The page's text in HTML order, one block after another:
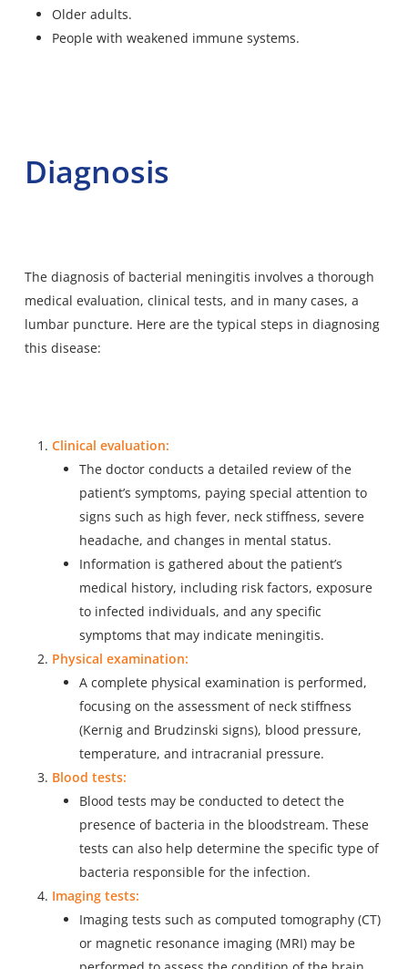
Older adults.
People with weakened immune systems.
Diagnosis
The diagnosis of bacterial meningitis involves a thorough
medical evaluation, clinical tests, and in many cases, a
lumbar puncture. Here are the typical steps in diagnosing
this disease:
Clinical evaluation:
The doctor conducts a detailed review of the
patient’s symptoms, paying special attention to
signs such as high fever, neck stiffness, severe
headache, and changes in mental status.
Information is gathered about the patient’s
medical history, including risk factors, exposure
to infected individuals, and any specific
symptoms that may indicate meningitis.
Physical examination:
A complete physical examination is performed,
focusing on the assessment of neck stiffness
(Kernig and Brudzinski signs), blood pressure,
temperature, and intracranial pressure.
Blood tests:
Blood tests may be conducted to detect the
presence of bacteria in the bloodstream. These
tests can also help determine the specific type of
bacteria responsible for the infection.
Imaging tests:
Imaging tests such as computed tomography (CT)
or magnetic resonance imaging (MRI) may be